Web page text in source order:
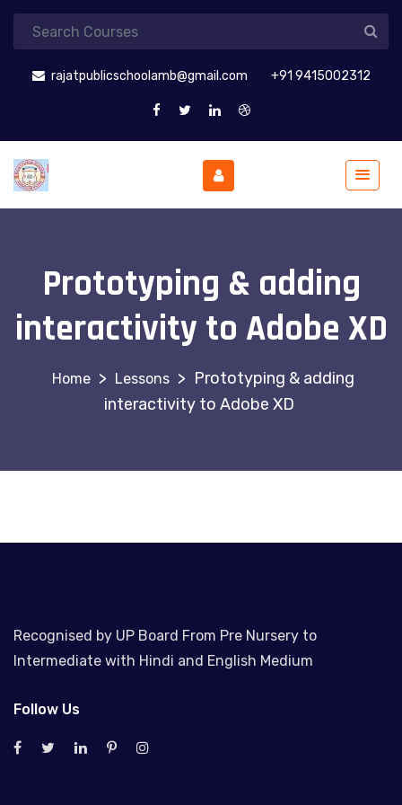
rajatpublicschoolamb@gmail.com +91 9415002312
Prototyping & adding
interactivity to Adobe XD
> Lessons > Prototyping & adding
interactivity to Adobe XD
Recognised by UP Board From Pre Nursery to
Intermediate with Hindi and English Medium
Follow Us